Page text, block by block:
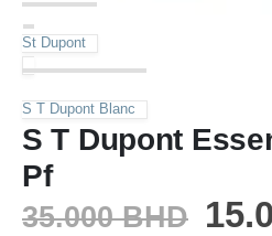
St Dupont
S T Dupont Blanc
S T Dupont
Pf
35.000BHD